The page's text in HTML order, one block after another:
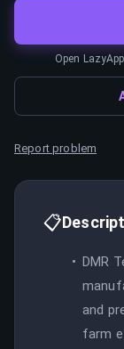
Open
Report problem
📋
DMR
and
farm